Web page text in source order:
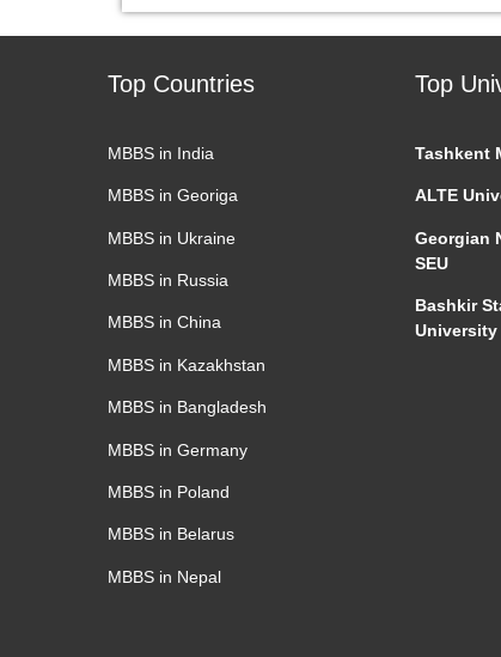
Top Countries
MBBS in India
MBBS in Georiga
MBBS in Ukraine
MBBS in Russia
MBBS in China
MBBS in Kazakhstan
MBBS in Bangladesh
MBBS in Germany
MBBS in Poland
MBBS in Belarus
MBBS in Nepal
Top
Tashkent
ALTE
Georgian
SEU
Bashkir
University